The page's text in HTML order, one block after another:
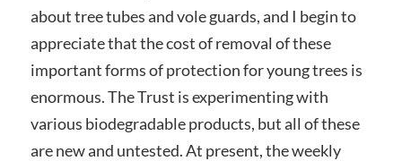
about tree tubes and vole guards, and I begin to
appreciate that the cost of removal of these
important forms of protection for young trees is
enormous. The Trust is experimenting with
various biodegradable products, but all of these
are new and untested. At present, the weekly